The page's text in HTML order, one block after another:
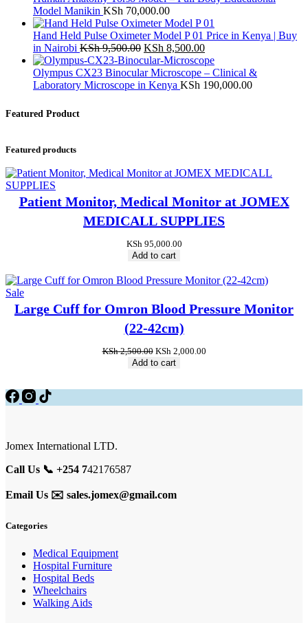
Model Manikin KSh 70,000.00
Hand Held Pulse Oximeter Model P 01 Price in Kenya | Buy
in Nairobi KSh9,500.00 Original
price
was:
KSh 9,500.00.
KSh 8,500.00Current
price
is:
KSh 8,500.00.
Olympus CX23 Binocular Microscope – Clinical &
Laboratory Microscope in Kenya KSh 190,000.00
Featured Product
Featured products
Patient Monitor, Medical Monitor at JOMEX
MEDICALL SUPPLIES
KSh95,000.00
Add to cart
SaleProduct
sale
Large Cuff for Omron Blood Pressure Monitor
(22-42cm)
KSh2,500.00 Original
price
KSh2,000.00Current
Add to cart
Jomex International LTD.
Call Us 📞 +254 742176587
Email Us ✉️ sales.jomex@gmail.com
Categories
Medical Equipment
Hospital Furniture
Hospital Beds
Wheelchairs
Walking Aids